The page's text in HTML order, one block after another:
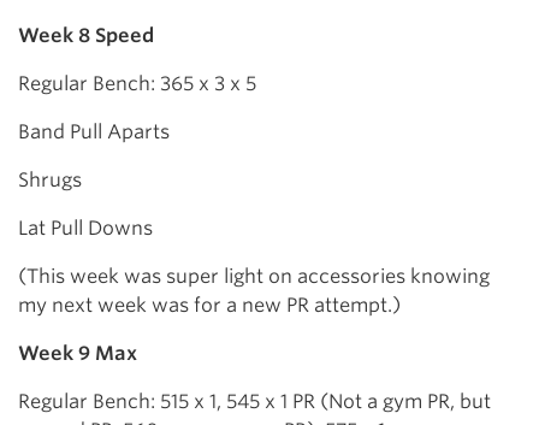
Week 8 Speed
Regular Bench: 365 x 3 x 5
Band Pull Aparts
Shrugs
Lat Pull Downs
(This week was super light on accessories knowing
my next week was for a new PR attempt.)
Week 9 Max
Regular Bench: 515 x 1, 545 x 1 PR (Not a gym PR, but